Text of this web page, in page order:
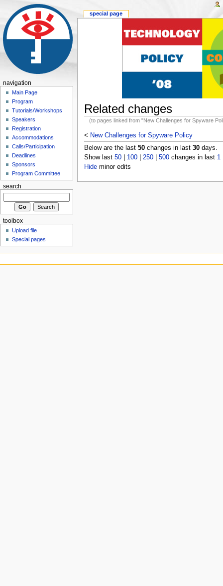
Related changes
(to pages linked from "New Challenges for Spyware
< New Challenges for Spyware Policy
Below are the last 50changes in last 30days.
Show last 50| 100| 250| 500changes in last 1
Hideminor edits
special page
navigation
Main Page
Program
Tutorials/Workshops
Speakers
Registration
Accommodations
Calls/Participation
Deadlines
Sponsors
Program Committee
search
toolbox
Upload file
Special pages